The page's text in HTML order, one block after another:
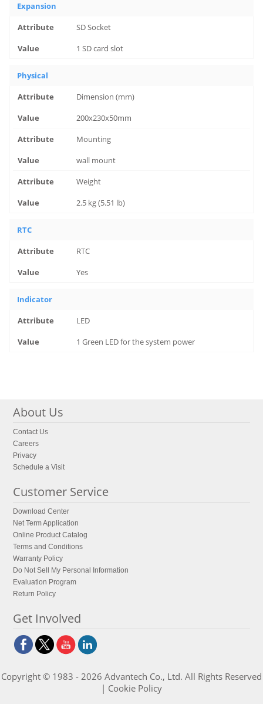
Expansion
SD Socket
1 SD card slot
Physical
Dimension (mm)
200x230x50mm
Mounting
wall mount
Weight
2.5 kg (5.51 lb)
RTC
RTC
Yes
Indicator
LED
1 Green LED for the system power
About Us
Contact Us
Careers
Privacy
Schedule a Visit
Customer Service
Download Center
Net Term Application
Online Product Catalog
Terms and Conditions
Warranty Policy
Do Not Sell My Personal Information
Evaluation Program
Return Policy
Get Involved
Copyright © 1983 - 2026 Advantech Co., Ltd. All Rights Reserved
| Cookie Policy